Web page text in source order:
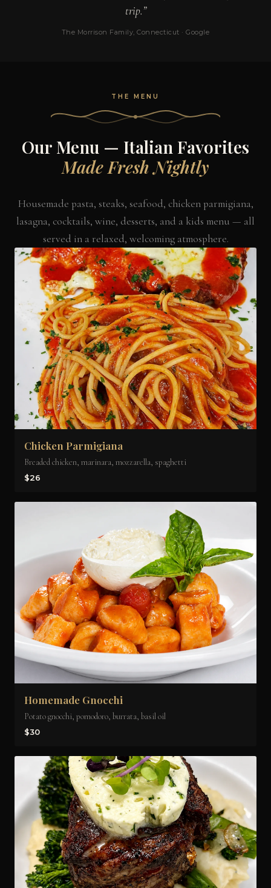
trip.”
The Morrison Family, Connecticut · Google
THE MENU
Our Menu — Italian Favorites
Made Fresh Nightly
Housemade pasta, steaks, seafood, chicken parmigiana,
lasagna, cocktails, wine, desserts, and a kids menu — all
served in a relaxed, welcoming atmosphere.
Chicken Parmigiana
Breaded chicken, marinara, mozzarella, spaghetti
$26
Homemade Gnocchi
Potato gnocchi, pomodoro, burrata, basil oil
$30